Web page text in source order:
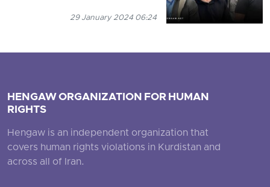
29 January 2024 06:24
HENGAW ORGANIZATION FOR HUMAN
RIGHTS
Hengaw is an independent organization that
covers human rights violations in Kurdistan and
across all of Iran.